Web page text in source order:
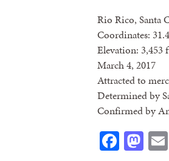
Rio Rico, Santa
Coordinates:
Elevation: 3,453
March 4, 2017
Attracted to
Determined by
Confirmed by